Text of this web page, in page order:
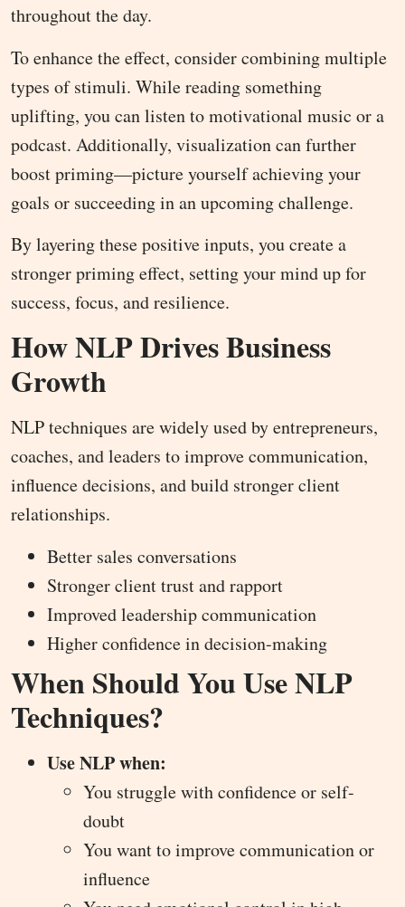
throughout the day.
To enhance the effect, consider combining multiple
types of stimuli. While reading something
uplifting, you can listen to motivational music or a
podcast. Additionally, visualization can further
boost priming—picture yourself achieving your
goals or succeeding in an upcoming challenge.
By layering these positive inputs, you create a
stronger priming effect, setting your mind up for
success, focus, and resilience.
How NLP Drives Business
Growth
NLP techniques are widely used by entrepreneurs,
coaches, and leaders to improve communication,
influence decisions, and build stronger client
relationships.
Better sales conversations
Stronger client trust and rapport
Improved leadership communication
Higher confidence in decision-making
When Should You Use NLP
Techniques?
Use NLP when:
You struggle with confidence or self-
doubt
You want to improve communication or
influence